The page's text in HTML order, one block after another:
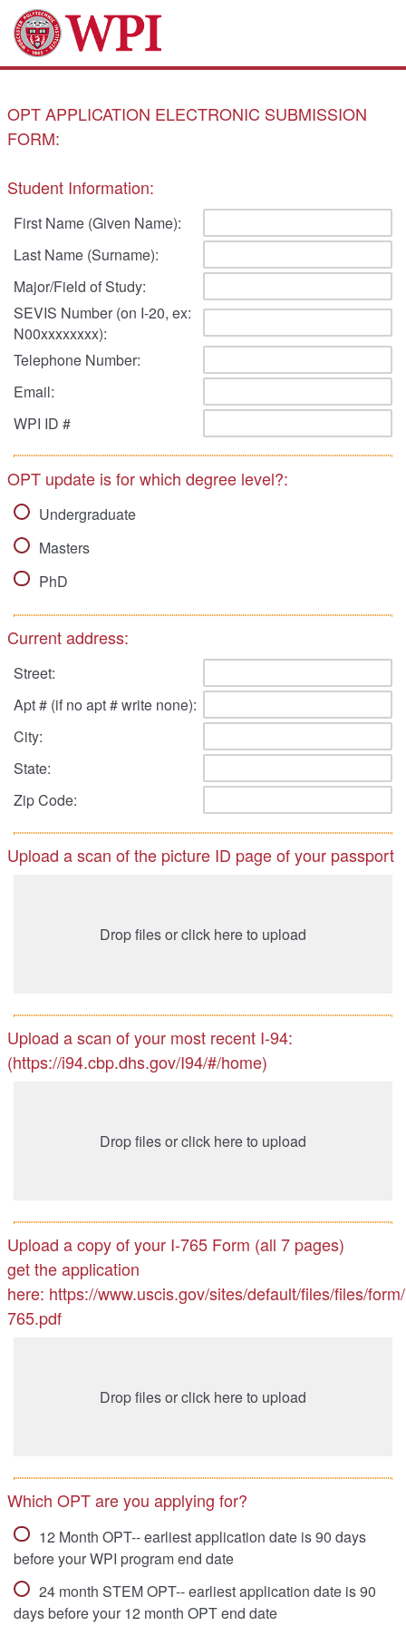
OPT APPLICATION ELECTRONIC SUBMISSION
FORM:
Student Information:
First Name (Given Name):
Last Name (Surname):
Major/Field of Study:
SEVIS Number (on I-20, ex:
N00xxxxxxxx):
Telephone Number:
Email:
WPI ID #
OPT update is for which degree level?:
Undergraduate
Masters
PhD
Current address:
Street:
Apt # (if no apt # write none):
City:
State:
Zip Code:
Upload a scan of the picture ID page of your passport
Drop files or click here to upload
Upload a scan of your most recent I-94:
(https://i94.cbp.dhs.gov/I94/#/home)
Drop files or click here to upload
Upload a copy of your I-765 Form (all 7 pages)
get the application
here: https://www.uscis.gov/sites/default/files/files/
765.pdf
Drop files or click here to upload
Which OPT are you applying for?
12 Month OPT-- earliest application date is 90 days
before your WPI program end date
24 month STEM OPT-- earliest application date is 90
days before your 12 month OPT end date